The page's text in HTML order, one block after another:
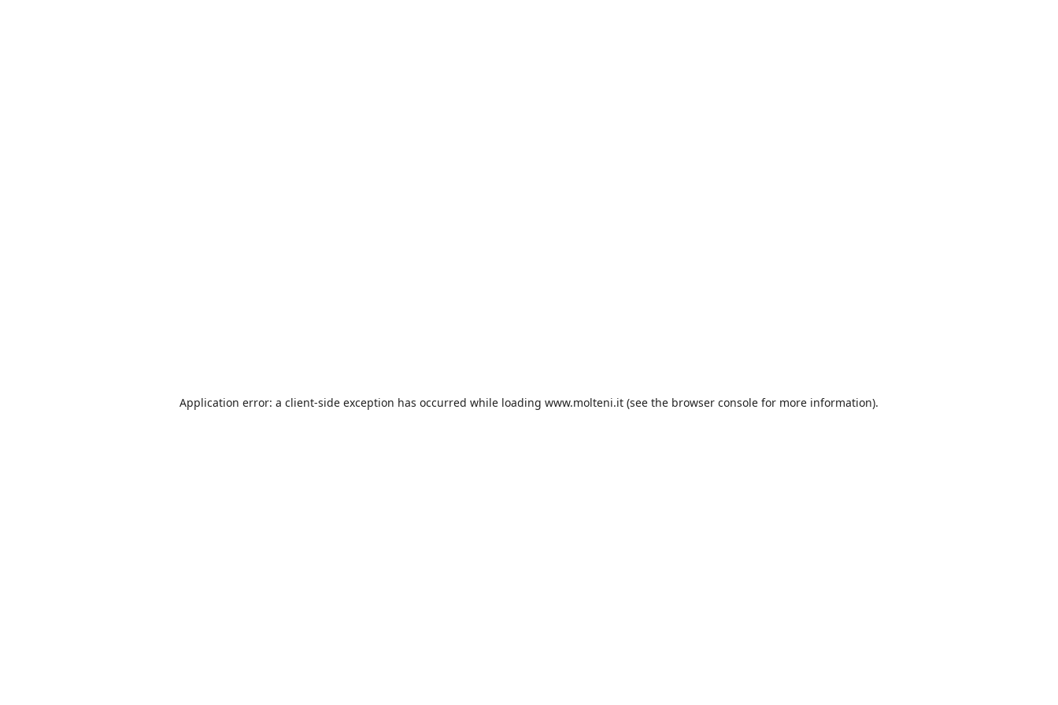
Application error: a client-side exception has occurred while loading www.molteni.it (see the browser console for more information).